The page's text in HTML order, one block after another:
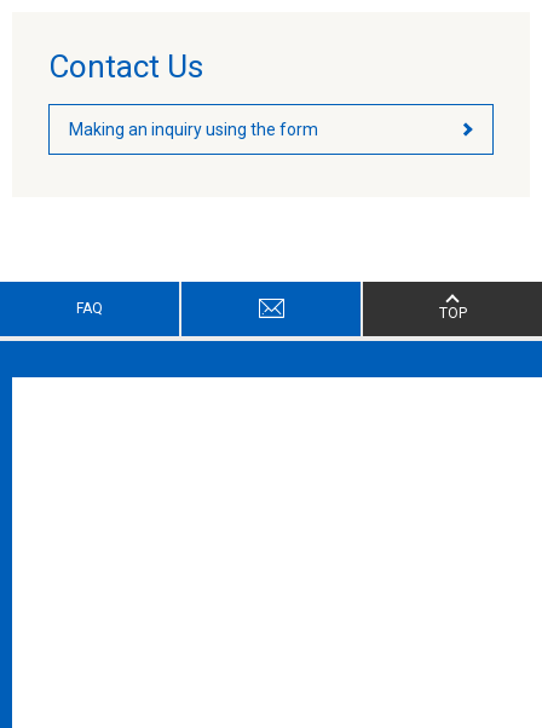
Contact Us
Making an inquiry using the form
FAQ TOP